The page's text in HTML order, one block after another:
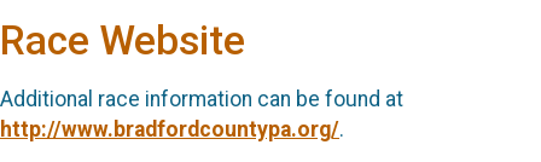
Race Website
Additional race information can be found at
http://www.bradfordcountypa.org/.